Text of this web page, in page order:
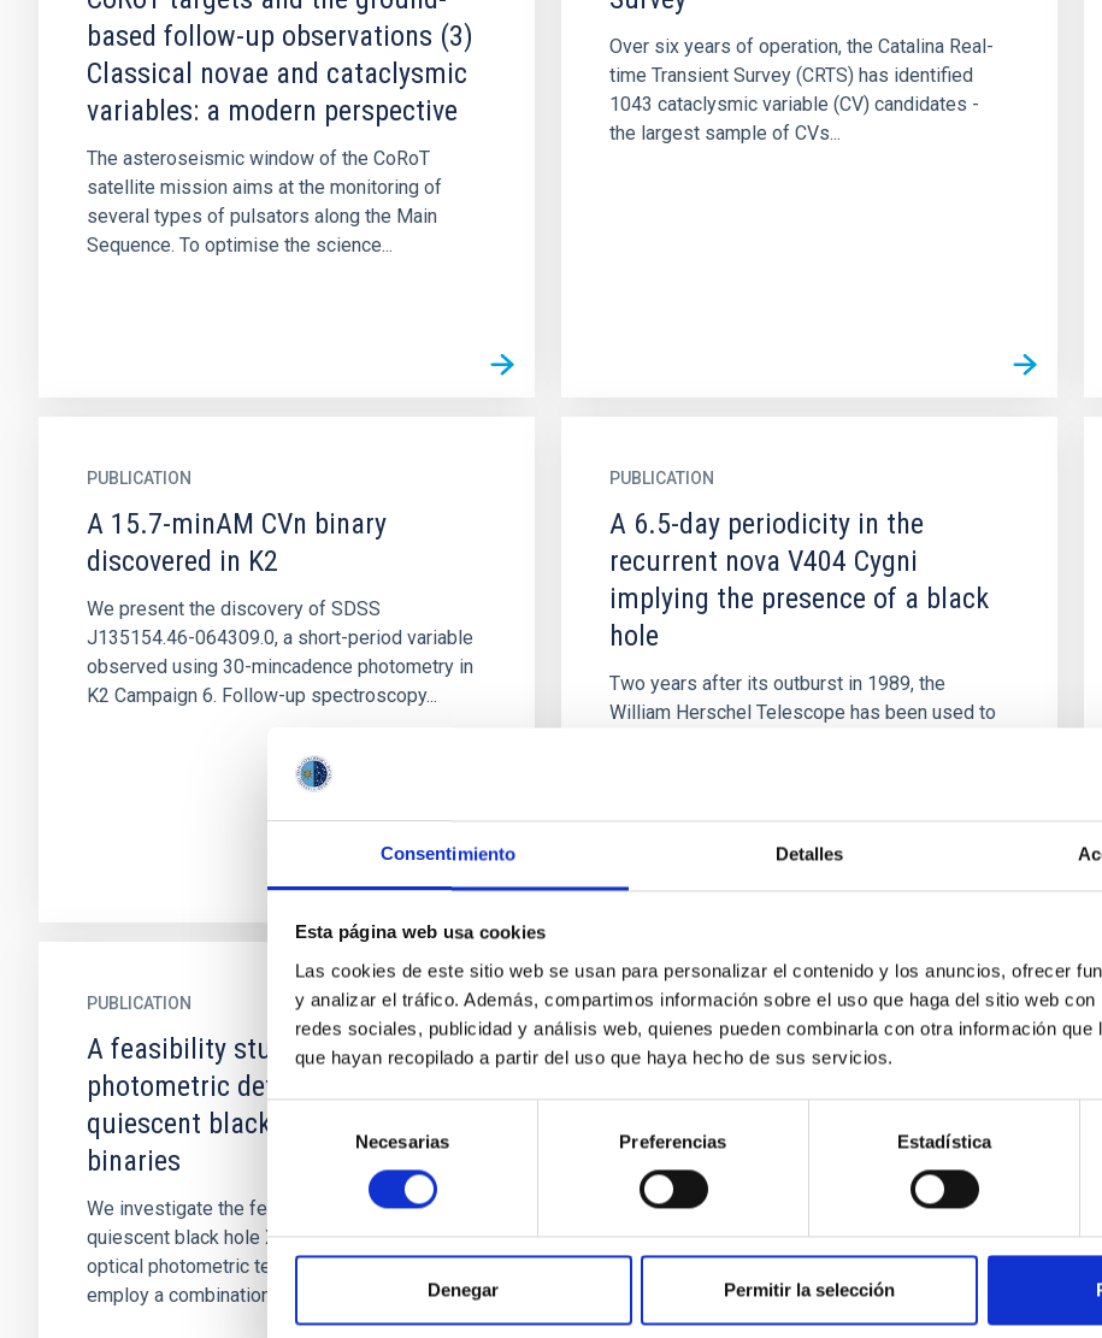
Consentimiento Detalles
Esta página web usa cookies
Las cookies de este sitio web se usan para personalizar el contenido y los anuncios, ofrecer
y analizar el tráfico. Además, compartimos información sobre el uso que haga del sitio web
redes sociales, publicidad y análisis web, quienes pueden combinarla con otra información que
que hayan recopilado a partir del uso que haya hecho de sus servicios.
Selección
consentimiento
Necesarias Preferencias Estadística
Denegar Permitir la selección
based follow-up observations (3)
Classical novae and cataclysmic
variables: a modern perspective
The asteroseismic window of the CoRoT
satellite mission aims at the monitoring of
several types of pulsators along the Main
Sequence. To optimise the science...
Over six years of operation, the Catalina Real-
time Transient Survey (CRTS) has identified
1043 cataclysmic variable (CV) candidates -
the largest sample of CVs...
PUBLICATION
A 15.7-minAM CVn binary
discovered in K2
We present the discovery of SDSS
J135154.46-064309.0, a short-period variable
observed using 30-mincadence photometry in
K2 Campaign 6. Follow-up spectroscopy...
PUBLICATION
A 6.5-day periodicity in the
recurrent nova V404 Cygni
implying the presence of a black
hole
Two years after its outburst in 1989, the
William Herschel Telescope has been used to
PUBLICATION
A feasibility study on the
photometric detection of
quiescent black hole X-ray
binaries
We investigate the feasibility of detecting
quiescent black hole X-ray binaries using
optical photometric techniques. To test this, we
employ a combination of r...
PUBLICATION
A FWHM–K2 Correlation in Black
We compare {{{H}}}α emission profiles of 12
neutron star X-ray transients (SXTs) in